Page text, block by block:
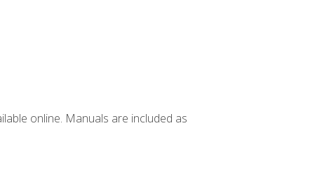
online. Manuals are included as